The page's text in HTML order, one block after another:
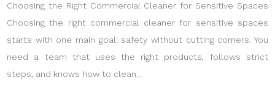
Choosing the Right Commercial Cleaner for Sensitive Spaces
Choosing the right commercial cleaner for sensitive spaces
starts with one main goal: safety without cutting corners. You
need a team that uses the right products, follows strict
steps, and knows how to clean...